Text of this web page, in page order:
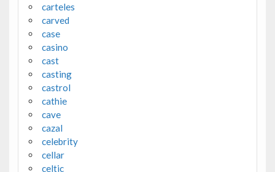
carteles
carved
case
casino
cast
casting
castrol
cathie
cave
cazal
celebrity
cellar
celtic